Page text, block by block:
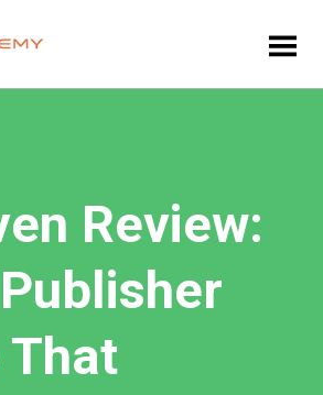
Review: